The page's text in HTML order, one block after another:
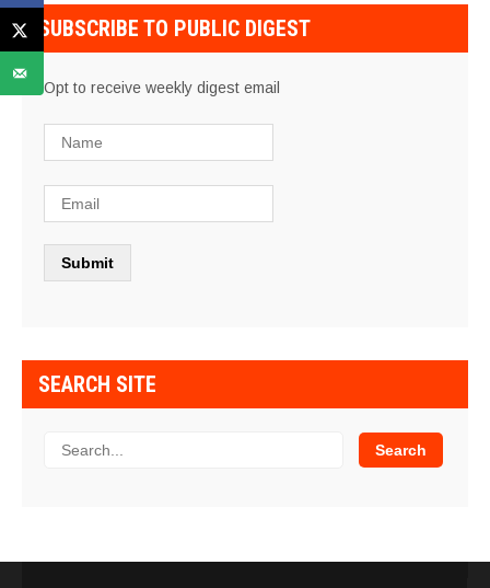
SUBSCRIBE TO PUBLIC DIGEST
Opt to receive weekly digest email
SEARCH SITE